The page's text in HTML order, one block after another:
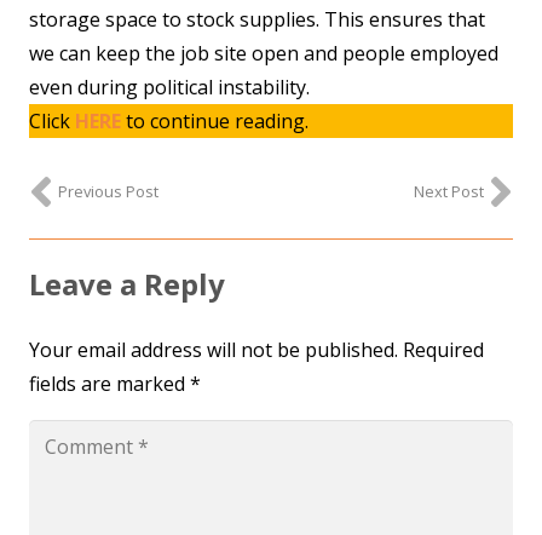
storage space to stock supplies. This ensures that
we can keep the job site open and people employed
even during political instability.
Click HEREto continue reading.
Previous Post Next Post
Leave a Reply
Your email address will not be published. Required
fields are marked *